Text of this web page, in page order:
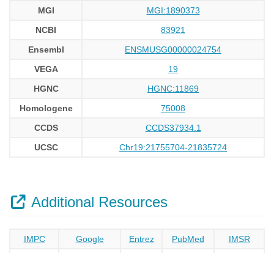
MGI
MGI:1890373
NCBI
83921
Ensembl
ENSMUSG00000024754
VEGA
19
HGNC
HGNC:11869
Homologene
75008
CCDS
CCDS37934.1
UCSC
Chr19:21755704-21835724
Additional Resources
IMPC Google Entrez PubMed
IMSR